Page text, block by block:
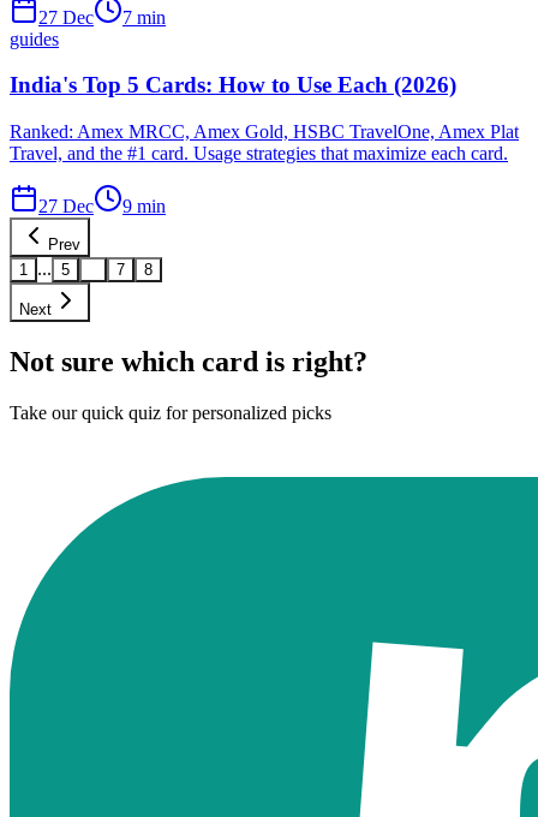
27 Dec 7 min
guides
India's Top 5 Cards: How to Use Each (2026)
Ranked: Amex MRCC, Amex Gold, HSBC TravelOne, Amex Plat
Travel, and the #1 card. Usage strategies that maximize each card.
27 Dec 9 min
Prev
1 ... 5 7 8
Next
Not sure which card is right?
Take our quick quiz for personalized picks